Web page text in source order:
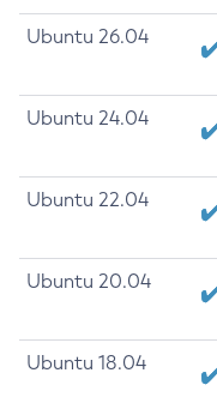
Ubuntu 26.04
Ubuntu 24.04
Ubuntu 22.04
Ubuntu 20.04
Ubuntu 18.04